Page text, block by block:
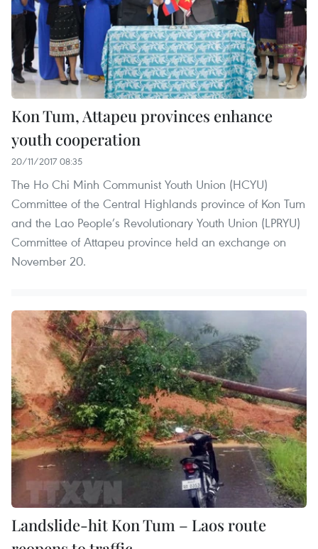
Kon Tum, Attapeu provinces enhance
youth cooperation
20/11/2017 08:35
The Ho Chi Minh Communist Youth Union (HCYU)
Committee of the Central Highlands province of Kon Tum
and the Lao People’s Revolutionary Youth Union (LPRYU)
Committee of Attapeu province held an exchange on
November 20.
Landslide-hit Kon Tum – Laos route